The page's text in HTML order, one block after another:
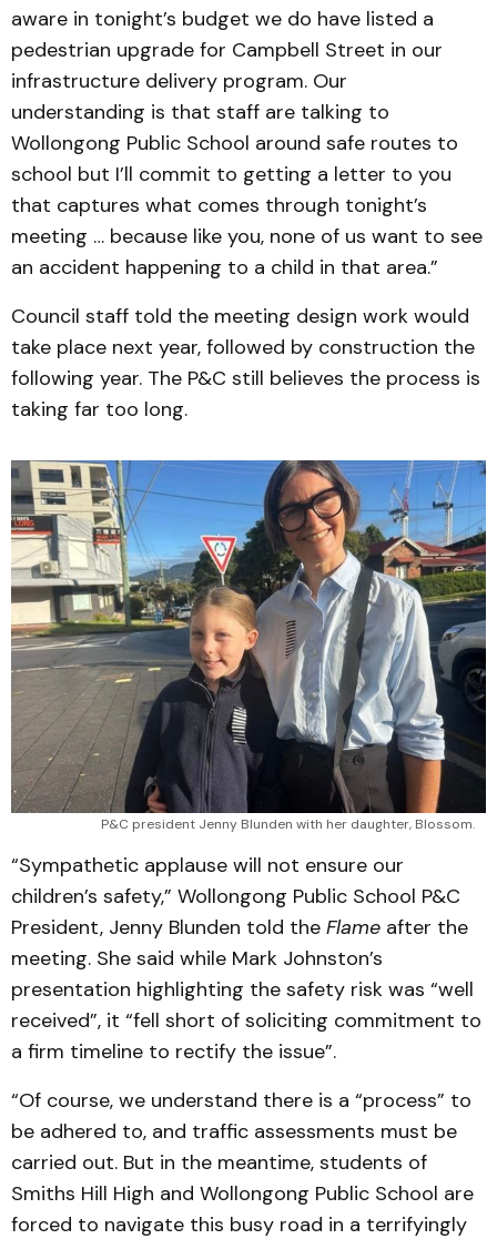
aware in tonight’s budget we do have listed a
pedestrian upgrade for Campbell Street in our
infrastructure delivery program. Our
understanding is that staff are talking to
Wollongong Public School around safe routes to
school but I’ll commit to getting a letter to you
that captures what comes through tonight’s
meeting … because like you, none of us want to see
an accident happening to a child in that area.”
Council staff told the meeting design work would
take place next year, followed by construction the
following year. The P&C still believes the process is
taking far too long.
P&C president Jenny Blunden with her daughter, Blossom.
“Sympathetic applause will not ensure our
children’s safety,” Wollongong Public School P&C
President, Jenny Blunden told the Flame after the
meeting. She said while Mark Johnston’s
presentation highlighting the safety risk was “well
received”, it “fell short of soliciting commitment to
a firm timeline to rectify the issue”.
“Of course, we understand there is a “process” to
be adhered to, and traffic assessments must be
carried out. But in the meantime, students of
Smiths Hill High and Wollongong Public School are
forced to navigate this busy road in a terrifyingly